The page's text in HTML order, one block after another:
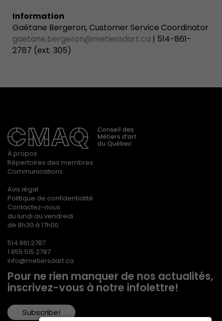
Information
Gaétane Bergeron, Customer Service Coordinator
gaetane.bergeron@metiersdart.ca | 514-861-
2787 (ext. 305)
À propos
Répertoires des membres
Communications
Avis légal
Politique de confidentialité
Contactez-nous
du lundi au vendredi
de 8h30 à 17h00
514 861.2787
1 855 515.2787
info@metiersdart.ca
Pour ne rien manquer de nos actualités,
inscrivez-vous à notre infolettre!
Subscribe!